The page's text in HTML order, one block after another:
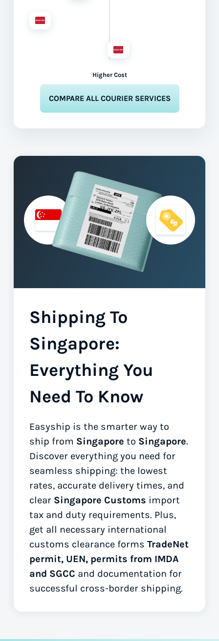
Higher Cost
COMPARE ALL COURIER SERVICES
Shipping To
Singapore:
Everything You
Need To Know
Easyship is the smarter way to
ship from Singapore to Singapore.
Discover everything you need for
seamless shipping: the lowest
rates, accurate delivery times, and
clear Singapore Customs import
tax and duty requirements. Plus,
get all necessary international
customs clearance forms TradeNet
permit, UEN, permits from IMDA
and SGCC and documentation for
successful cross-border shipping.